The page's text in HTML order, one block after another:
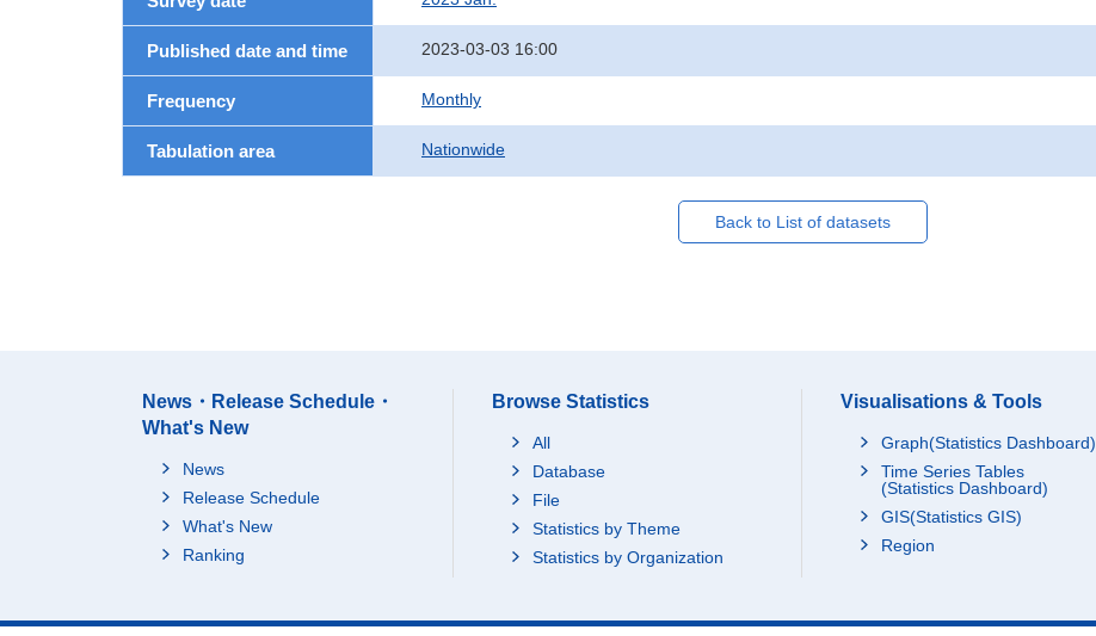
Published date and time 2023-03-03 16:00
Frequency Monthly
Tabulation area Nationwide
Back to List of datasets
News・Release Schedule・
What's New
News
Release Schedule
What's New
Ranking
Browse Statistics
All
Database
File
Statistics by Theme
Statistics by Organization
Visualisations & Tools
Graph(Statistics Dashboard)
Time Series Tables
(Statistics Dashboard)
GIS(Statistics GIS)
Region